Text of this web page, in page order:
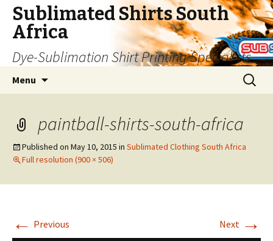
Sublimated Shirts South
Africa
Dye-Sublimation Shirt Printing Specialists
Menu
Search
for:
paintball-shirts-south-africa
Published on May 10, 2015 in Sublimated Clothing South Africa
Full resolution (900 × 506)
← Previous Next →